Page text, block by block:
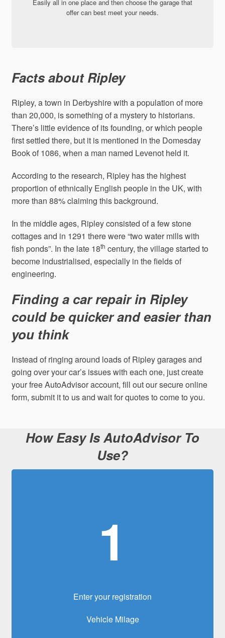
Easily all in one place and then choose the garage that
offer can best meet your needs.
Facts about Ripley
Ripley, a town in Derbyshire with a population of more
than 20,000, is something of a mystery to historians.
There’s little evidence of its founding, or which people
first settled there, but it is mentioned in the Domesday
Book of 1086, when a man named Levenot held it.
According to the research, Ripley has the highest
proportion of ethnically English people in the UK, with
more than 88% claiming this background.
In the middle ages, Ripley consisted of a few stone
cottages and in 1291 there were “two water mills with
fish ponds”. In the late 18th century, the village started to
become industrialised, especially in the fields of
engineering.
Finding a car repair in Ripley
could be quicker and easier than
you think
Instead of ringing around loads of Ripley garages and
going over your car’s issues with each one, just create
your free AutoAdvisor account, fill out our secure online
form, submit it to us and wait for quotes to come to you.
How Easy Is AutoAdvisor To
Use?
1
Enter your registration
Vehicle Milage